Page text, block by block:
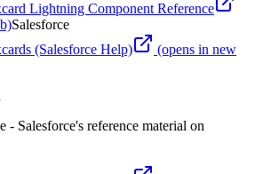
Lightning Component Reference
Salesforce
(Salesforce Help)
(opens in new
- Salesforce's reference material on